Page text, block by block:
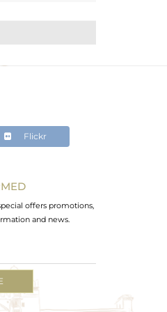
Flickr
offers promotions,
and news.